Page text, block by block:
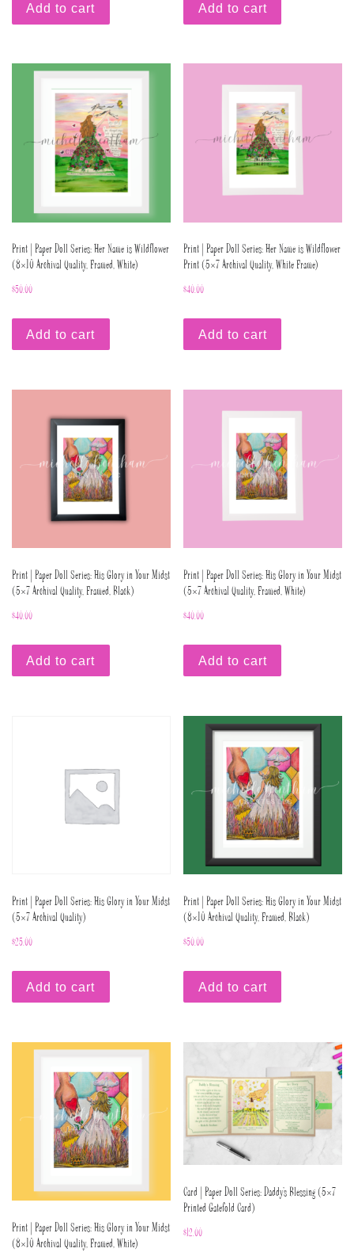
Add to cart Add to cart
Print | Paper Doll Series: Her Name is Wildflower
(8×10 Archival Quality, Framed, White)
$50.00
Add to cart
Print | Paper Doll Series: Her Name is Wildflower
Print (5×7 Archival Quality, White Frame)
$40.00
Add to cart
Print | Paper Doll Series: His Glory in Your Midst
(5×7 Archival Quality, Framed, Black)
$40.00
Add to cart
Print | Paper Doll Series: His Glory in Your Midst
(5×7 Archival Quality, Framed, White)
$40.00
Add to cart
Print | Paper Doll Series: His Glory in Your Midst
(5×7 Archival Quality)
$25.00
Add to cart
Print | Paper Doll Series: His Glory in Your Midst
(8×10 Archival Quality, Framed, Black)
$50.00
Add to cart
Print | Paper Doll Series: His Glory in Your Midst
(8×10 Archival Quality, Framed, White)
Card | Paper Doll Series: Daddy’s Blessing (5×7
Printed Gatefold Card)
$ 12.00